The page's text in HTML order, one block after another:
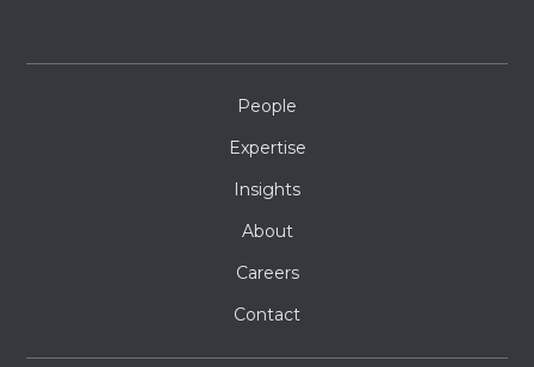
People
Expertise
Insights
About
Careers
Contact